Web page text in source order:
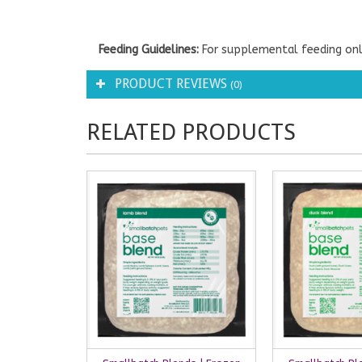
Feeding Guidelines: For supplemental feeding
PRODUCT REVIEWS (0)
RELATED PRODUCTS